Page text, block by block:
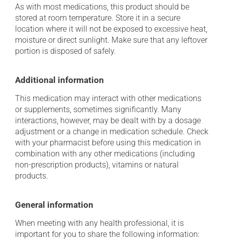
As with most medications, this product should be
stored at room temperature. Store it in a secure
location where it will not be exposed to excessive heat,
moisture or direct sunlight. Make sure that any leftover
portion is disposed of safely.
Additional information
This medication may interact with other medications
or supplements, sometimes significantly. Many
interactions, however, may be dealt with by a dosage
adjustment or a change in medication schedule. Check
with your pharmacist before using this medication in
combination with any other medications (including
non-prescription products), vitamins or natural
products.
General information
When meeting with any health professional, it is
important for you to share the following information: